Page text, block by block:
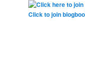
Click to join